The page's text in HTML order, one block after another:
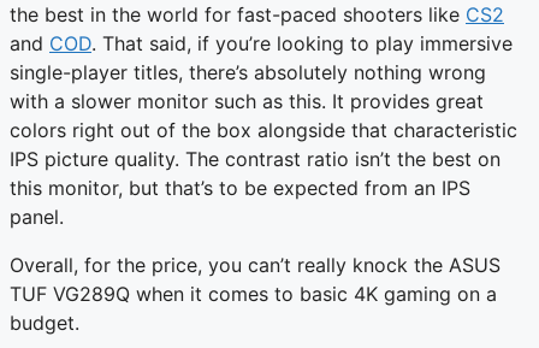
the best in the world for fast-paced shooters like CS2
and COD. That said, if you’re looking to play immersive
single-player titles, there’s absolutely nothing wrong
with a slower monitor such as this. It provides great
colors right out of the box alongside that characteristic
IPS picture quality. The contrast ratio isn’t the best on
this monitor, but that’s to be expected from an IPS
panel.
Overall, for the price, you can’t really knock the ASUS
TUF VG289Q when it comes to basic 4K gaming on a
budget.